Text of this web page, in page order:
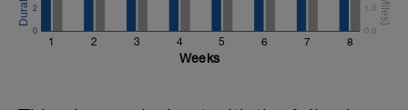
1 2 3 4 5 6 7 8
0
2
0.0
1.0
Weeks